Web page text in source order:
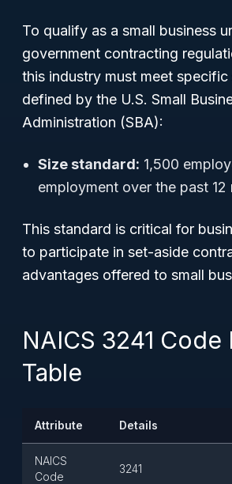
To qualify as a small business
government contracting
this industry must meet
defined by the U.S. Small
Administration (SBA):
Size standard: 1,500
employment over the past 12
This standard is critical for
to participate in set-aside
advantages offered to small
NAICS 3241 Code
Table
Attribute Details
NAICS
Code
3241